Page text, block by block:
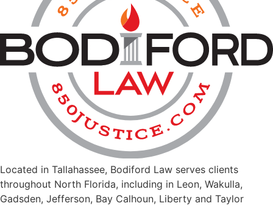
Located in Tallahassee, Bodiford Law serves clients
throughout North Florida, including in Leon, Wakulla,
Gadsden, Jefferson, Bay Calhoun, Liberty and Taylor